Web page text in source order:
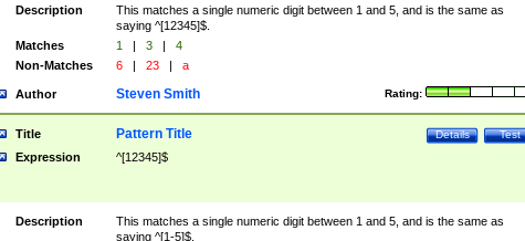
Description
This matches a single numeric digit between 1 and 5, and is the same as
saying ^[12345]$.
Matches
1 | 3 |
4
Non-Matches
6 | 23 | a
Author Rating:
Steven Smith
Title Test
Details
Pattern Title
Expression ^[12345]$
Description
This matches a single numeric digit between 1 and 5, and is the same as
saying ^[1-5]$.